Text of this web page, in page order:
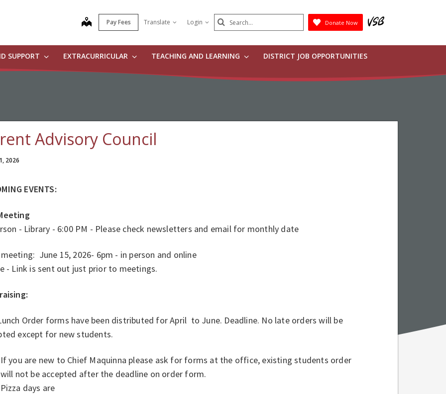
map Pay Fees Translate Login Search
Submit
Donate Now
SUPPORT EXTRACURRICULAR TEACHING AND LEARNING DISTRICT JOB OPPORTUNITIES
Advisory Council
2026
EVENTS:
- Library - 6:00 PM - Please check newsletters and email for monthly date
June 15, 2026- 6pm - in person and online
- Link is sent out just prior to meetings.
Order forms have been distributed for April to June. Deadline. No late orders will be
except for new students.
If you are new to Chief Maquinna please ask for forms at the office, existing students order
will not be accepted after the deadline on order form.
Pizza days are